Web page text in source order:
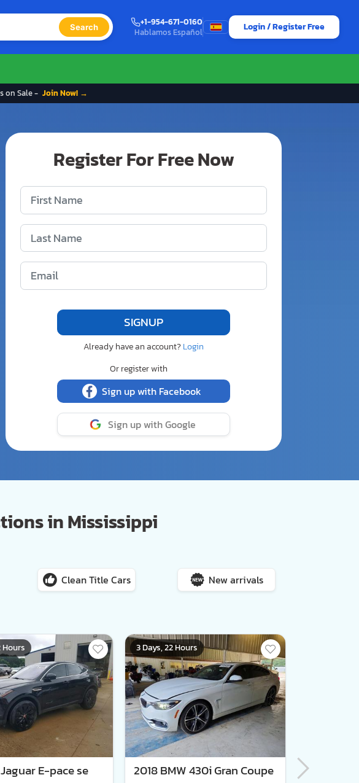
Search
+1-954-671-0160
Hablamos Español
Login / Register Free
on Sale - Join Now! →
Register For Free Now
Already have an account?Login
Or register with
Sign up with Facebook
Sign up with Google
in Mississippi
Clean Title Cars New arrivals
Hours
E-pace se
3 Days, 22 Hours
2018 BMW 430i Gran Coupe